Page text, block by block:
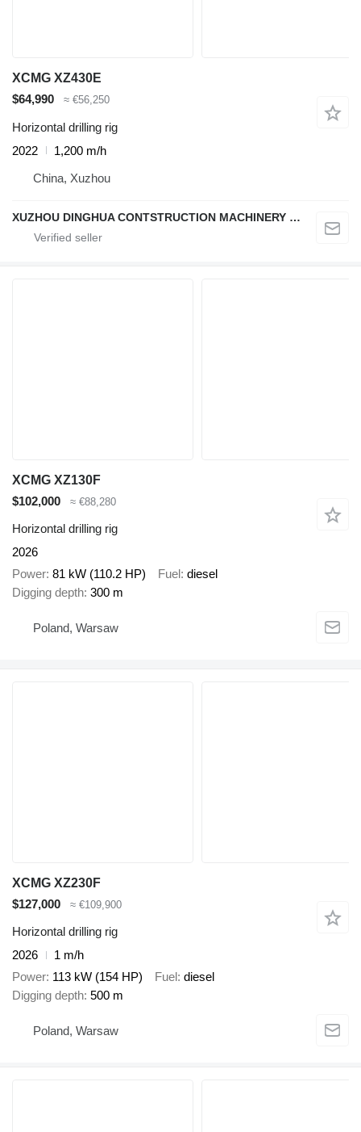
XCMG XZ430E
$64,990
≈ €56,250
Horizontal drilling rig
2022
1,200 m/h
China, Xuzhou
XUZHOU DINGHUA CONTSTRUCTION MACHINERY CO., LTD.
XCMG XZ130F
$102,000
≈ €88,280
Horizontal drilling rig
2026
Power 81 kW (110.2 HP) Fuel diesel
Digging depth 300 m
Poland, Warsaw
XCMG XZ230F
$127,000
≈ €109,900
Horizontal drilling rig
2026
1 m/h
Power 113 kW (154 HP) Fuel diesel
Digging depth 500 m
Poland, Warsaw